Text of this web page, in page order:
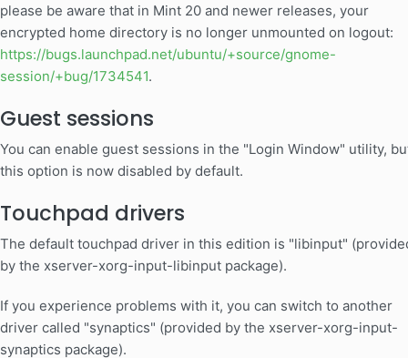
please be aware that in Mint 20 and newer releases, your
encrypted home directory is no longer unmounted on logout:
https://bugs.launchpad.net/ubuntu/+source/gnome-
session/+bug/1734541.
Guest sessions
You can enable guest sessions in the "Login Window" utility,
this option is now disabled by default.
Touchpad drivers
The default touchpad driver in this edition is "libinput"
by the xserver-xorg-input-libinput package).
If you experience problems with it, you can switch to another
driver called "synaptics" (provided by the xserver-xorg-input-
synaptics package).